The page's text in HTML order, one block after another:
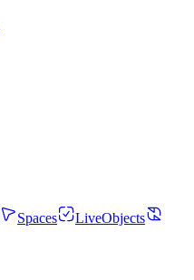
Spaces
LiveObjects